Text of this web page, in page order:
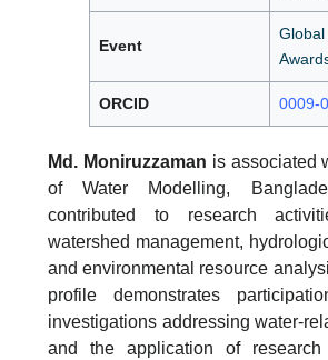
Event
ORCID 0009-
Md. Moniruzzaman is associated
of Water Modelling,
contributed to research
watershed management,
and environmental resource
profile demonstrates
investigations addressing water-
and the application of research